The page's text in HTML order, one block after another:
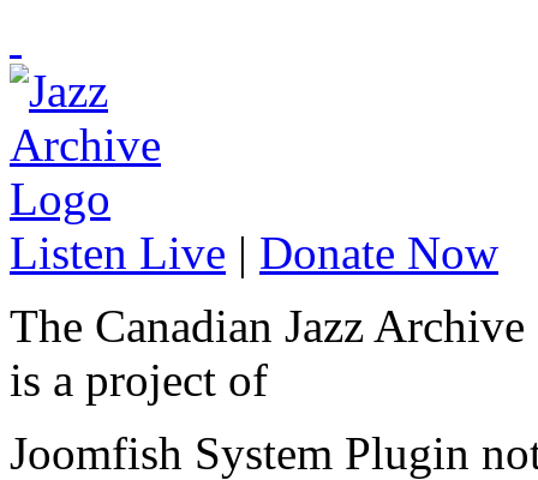
Listen Live | Donate Now
The Canadian Jazz Archive
is a project of
Joomfish System Plugin